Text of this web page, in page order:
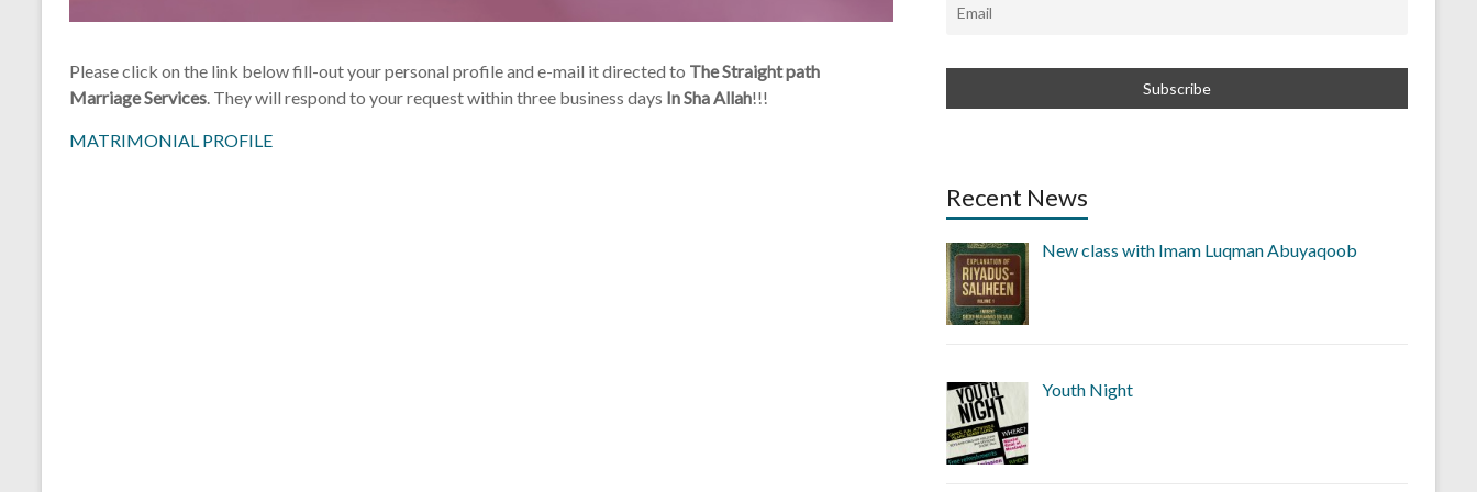
Please click on the link below fill-out your personal profile and e-mail it directed to The Straight path
Marriage Services . They will respond to your request within three business days In Sha Allah!!!
MATRIMONIAL PROFILE
Recent News
New class with Imam Luqman Abuyaqoob
Youth Night